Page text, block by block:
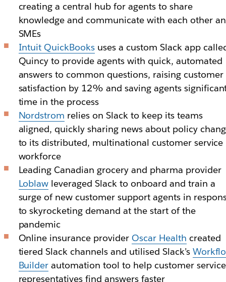
creating a central hub for agents to share
knowledge and communicate with each other
SMEs
Intuit QuickBooks uses a custom Slack app
Quincy to provide agents with quick, automated
answers to common questions, raising customer
satisfaction by 12% and saving agents
time in the process
Nordstrom relies on Slack to keep its teams
aligned, quickly sharing news about policy
to its distributed, multinational customer service
workforce
Leading Canadian grocery and pharma provider
Loblaw leveraged Slack to onboard and train a
surge of new customer support agents in
to skyrocketing demand at the start of the
pandemic
Online insurance provider Oscar Health created
tiered Slack channels and utilised Slack’s
Builder automation tool to help customer service
representatives find answers faster